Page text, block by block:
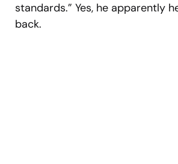
standards.” Yes, he apparently
back.